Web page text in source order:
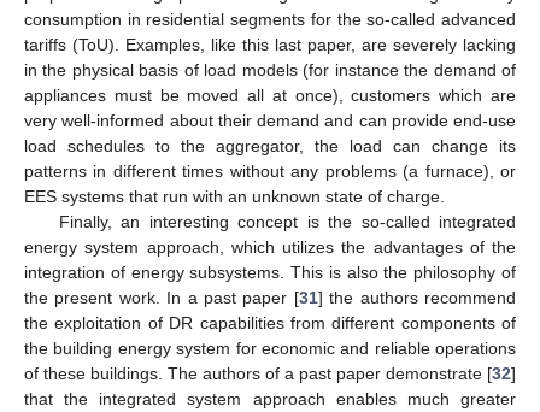
consumption in residential segments for the so-called advanced
tariffs (ToU). Examples, like this last paper, are severely lacking
in the physical basis of load models (for instance the demand of
appliances must be moved all at once), customers which are
very well-informed about their demand and can provide end-use
load schedules to the aggregator, the load can change its
patterns in different times without any problems (a furnace), or
EES systems that run with an unknown state of charge.
Finally, an interesting concept is the so-called integrated
energy system approach, which utilizes the advantages of the
integration of energy subsystems. This is also the philosophy of
the present work. In a past paper [31] the authors recommend
the exploitation of DR capabilities from different components of
the building energy system for economic and reliable operations
of these buildings. The authors of a past paper demonstrate [32]
that the integrated system approach enables much greater